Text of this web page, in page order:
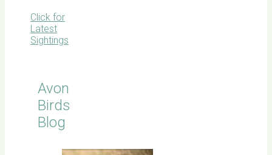
Click for
Latest
Sightings
Avon
Birds
Blog